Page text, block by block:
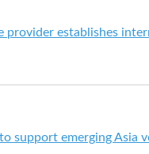
provider establishes
support emerging Asia